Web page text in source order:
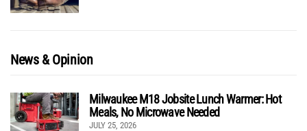
News & Opinion
Milwaukee M18 Jobsite Lunch Warmer: Hot
Meals, No Microwave Needed
JULY 25, 2026